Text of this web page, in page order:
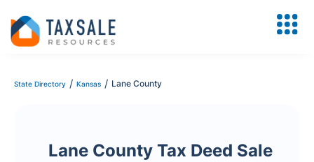
State Directory / Kansas / Lane County
Lane County Tax Deed Sale